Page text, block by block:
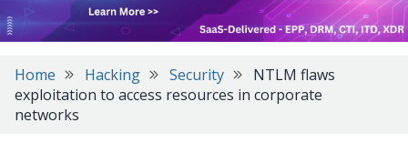
Home Hacking Security
NTLM flaws
exploitation to access resources in corporate
networks